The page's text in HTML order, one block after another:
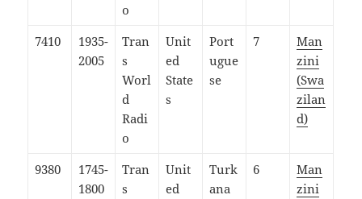
o
7410
1935-
2005
Tran
s
Worl
d
Radi
o
Unit
ed
State
s
Port
ugue
se
7
Man
zini
(Swa
zilan
d)
9380
1745-
1800
Tran
s
Unit
ed
Turk
ana
6
Man
zini